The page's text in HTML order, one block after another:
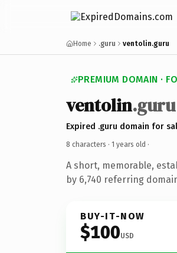
Home .guru ventolin.guru
PREMIUM DOMAIN ·
ventolin.guru
Expired .guru domain for
8 characters · 1 years old ·
A short, memorable,
by 6,740 referring
BUY-IT-NOW
$100USD